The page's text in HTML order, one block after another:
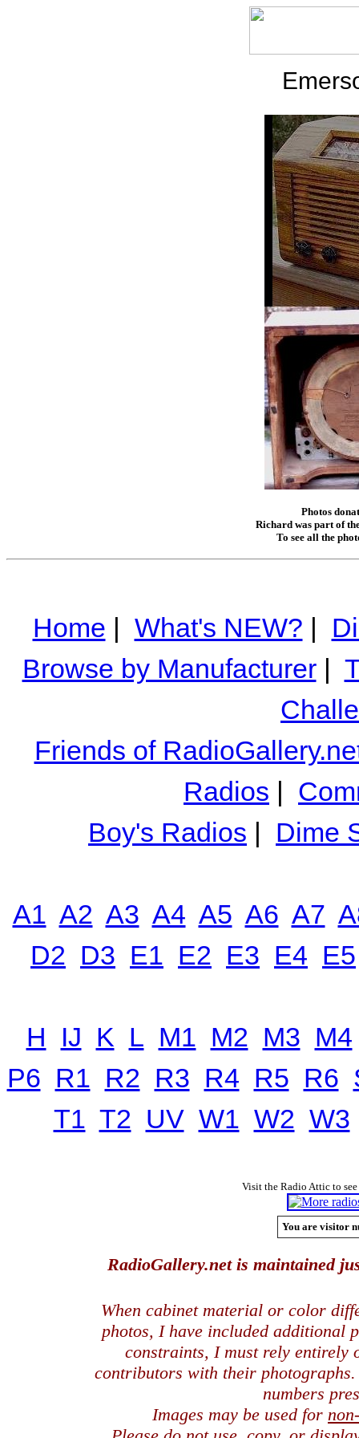
Photos
Richard was part of
To see all the
Home | What's NEW? |
Browse by Manufacturer|
Friends of
Radios |
Boy's Radios | Dime
A1 A2 A3 A4 A5 A6 A7
D2 D3 E1 E2 E3 E4 E5
H IJ K L M1 M2 M3 M4
P6 R1 R2 R3 R4 R5 R6
T1 T2 UV W1 W2 W3
Visit the Radio Attic to
You are visitor
RadioGallery.net is maintained
When cabinet material or color
photos, I have included additional
constraints, I must rely entirely
contributors with their
numbers
Images may be used for